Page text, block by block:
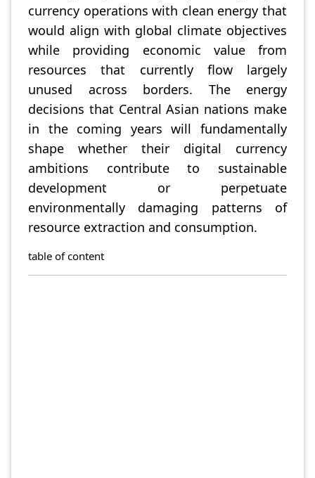
currency operations with clean energy that
would align with global climate objectives
while providing economic value from
resources that currently flow largely
unused across borders. The energy
decisions that Central Asian nations make
in the coming years will fundamentally
shape whether their digital currency
ambitions contribute to sustainable
development or perpetuate
environmentally damaging patterns of
resource extraction and consumption.
table of content